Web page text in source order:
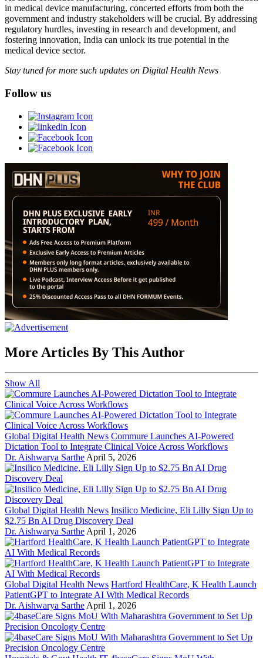
in medical device manufacturing, concerted efforts from both the
government and industry stakeholders will be crucial. By addressing
regulatory hurdles, investing in research and development, and
fostering innovation, India can unlock its true potential in the
medical device sector.
Stay tuned for more such updates on Digital Health News
Follow us
More Articles By This Author
Show All
Global Digital Health News Commure Launches AI-Powered
Dictation Tool to Integrate Clinical Voice Across Workflows
Dr. Aishwarya Sarthe April 5, 2026
Global Digital Health News Insilico Medicine, Eli Lilly Sign Up to
$2.75 Bn AI Drug Discovery Deal
Dr. Aishwarya Sarthe April 1, 2026
Global Digital Health News Hartford HealthCare, K Health Launch
PatientGPT to Integrate AI With Medical Records
Dr. Aishwarya Sarthe April 1, 2026